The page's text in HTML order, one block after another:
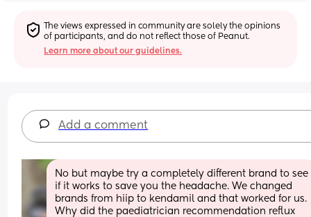
The views expressed in community are solely the opinions
of participants, and do not reflect those of Peanut.
Learn more about our guidelines.
Add a comment
No but maybe try a completely different brand to see
if it works to save you the headache. We changed
brands from hiip to kendamil and that worked for us.
Why did the paediatrician recommendation reflux